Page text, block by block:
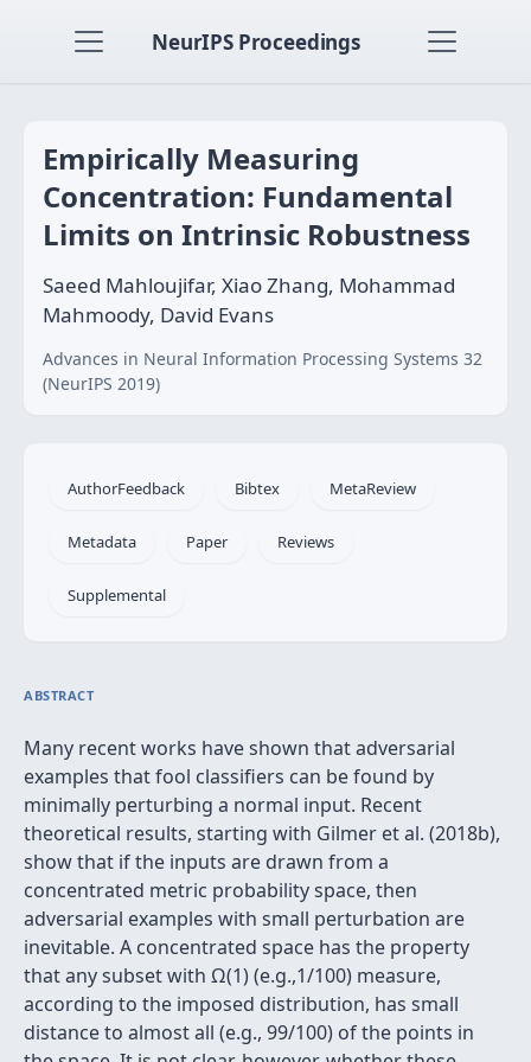
NeurIPS Proceedings
Empirically Measuring
Concentration: Fundamental
Limits on Intrinsic Robustness
Saeed Mahloujifar, Xiao Zhang, Mohammad
Mahmoody, David Evans
Advances in Neural Information Processing Systems 32
(NeurIPS 2019)
AuthorFeedback Bibtex MetaReview
Metadata Paper Reviews
Supplemental
ABSTRACT
Many recent works have shown that adversarial
examples that fool classifiers can be found by
minimally perturbing a normal input. Recent
theoretical results, starting with Gilmer et al. (2018b),
show that if the inputs are drawn from a
concentrated metric probability space, then
adversarial examples with small perturbation are
inevitable. A concentrated space has the property
that any subset with Ω(1) (e.g.,1/100) measure,
according to the imposed distribution, has small
distance to almost all (e.g., 99/100) of the points in